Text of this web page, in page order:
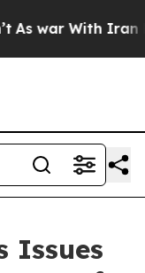
war With Iran
Issues